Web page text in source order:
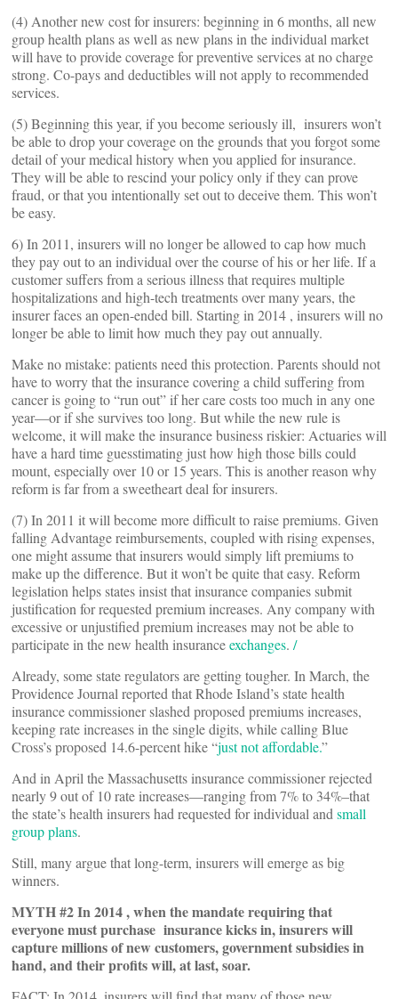
(4) Another new cost for insurers: beginning in 6 months, all new
group health plans as well as new plans in the individual market
will have to provide coverage for preventive services at no charge
strong. Co-pays and deductibles will not apply to recommended
services.
(5) Beginning this year, if you become seriously ill, insurers won’t
be able to drop your coverage on the grounds that you forgot some
detail of your medical history when you applied for insurance.
They will be able to rescind your policy only if they can prove
fraud, or that you intentionally set out to deceive them. This won’t
be easy.
6) In 2011, insurers will no longer be allowed to cap how much
they pay out to an individual over the course of his or her life. If a
customer suffers from a serious illness that requires multiple
hospitalizations and high-tech treatments over many years, the
insurer faces an open-ended bill. Starting in 2014 , insurers will no
longer be able to limit how much they pay out annually.
Make no mistake: patients need this protection. Parents should not
have to worry that the insurance covering a child suffering from
cancer is going to “run out” if her care costs too much in any one
year—or if she survives too long. But while the new rule is
welcome, it will make the insurance business riskier: Actuaries will
have a hard time guesstimating just how high those bills could
mount, especially over 10 or 15 years. This is another reason why
reform is far from a sweetheart deal for insurers.
(7) In 2011 it will become more difficult to raise premiums. Given
falling Advantage reimbursements, coupled with rising expenses,
one might assume that insurers would simply lift premiums to
make up the difference. But it won’t be quite that easy. Reform
legislation helps states insist that insurance companies submit
justification for requested premium increases. Any company with
excessive or unjustified premium increases may not be able to
participate in the new health insuranceexchanges. /
Already, some state regulators are getting tougher. In March, the
Providence Journal reported that Rhode Island’s state health
insurance commissioner slashed proposed premiums increases,
keeping rate increases in the single digits, while calling Blue
Cross’s proposed 14.6-percent hike “just not affordable.”
And in April the Massachusetts insurance commissioner rejected
nearly 9 out of 10 rate increases—ranging from 7% to 34%–that
the state’s health insurers had requested for individual and small
group plans.
Still, many argue that long-term, insurers will emerge as big
winners.
MYTH #2 In 2014 , when the mandate requiring that
everyone must purchase insurance kicks in, insurers will
capture millions of new customers, government subsidies in
hand, and their profits will, at last, soar.